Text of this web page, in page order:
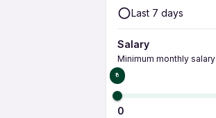
Last 7 days
Salary
Minimum monthly salary
₹0
0